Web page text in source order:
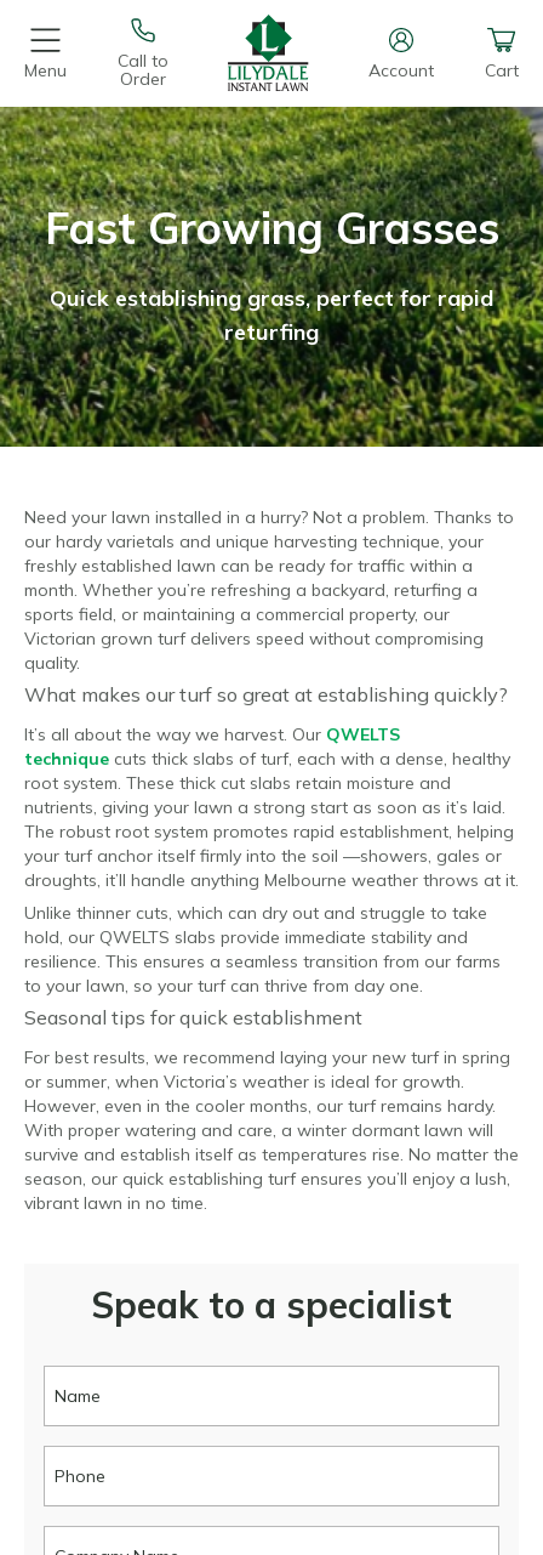
Menu
Call to
Order
Account Cart
Fast Growing Grasses
Quick establishing grass, perfect for rapid
returfing
Need your lawn installed in a hurry? Not a problem. Thanks to
our hardy varietals and unique harvesting technique, your
freshly established lawn can be ready for traffic within a
month. Whether you’re refreshing a backyard, returfing a
sports field, or maintaining a commercial property, our
Victorian grown turf delivers speed without compromising
quality.
What makes our turf so great at establishing quickly?
It’s all about the way we harvest. Our QWELTS
technique cuts thick slabs of turf, each with a dense, healthy
root system. These thick cut slabs retain moisture and
nutrients, giving your lawn a strong start as soon as it’s laid.
The robust root system promotes rapid establishment, helping
your turf anchor itself firmly into the soil —showers, gales or
droughts, it’ll handle anything Melbourne weather throws at it.
Unlike thinner cuts, which can dry out and struggle to take
hold, our QWELTS slabs provide immediate stability and
resilience. This ensures a seamless transition from our farms
to your lawn, so your turf can thrive from day one.
Seasonal tips for quick establishment
For best results, we recommend laying your new turf in spring
or summer, when Victoria’s weather is ideal for growth.
However, even in the cooler months, our turf remains hardy.
With proper watering and care, a winter dormant lawn will
survive and establish itself as temperatures rise. No matter the
season, our quick establishing turf ensures you’ll enjoy a lush,
vibrant lawn in no time.
Speak to a specialist